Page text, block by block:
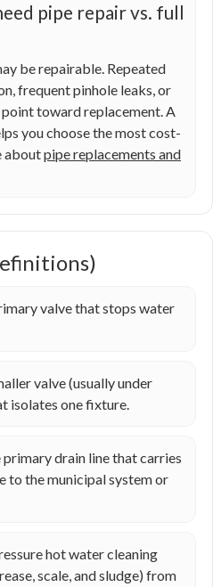
pipe repair vs. full
be repairable. Repeated
frequent pinhole leaks, or
toward replacement. A
you choose the most cost-
aboutpipe replacements and
valve that stops water
valve (usually under
isolates one fixture.
primary drain line that carries
to the municipal system or
hot water cleaning
scale, and sludge) from